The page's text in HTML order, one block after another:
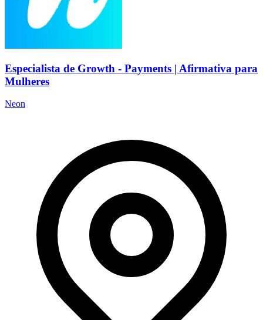
Especialista de Growth - Payments | Afirmativa para
Mulheres
Neon